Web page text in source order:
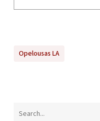
Opelousas LA